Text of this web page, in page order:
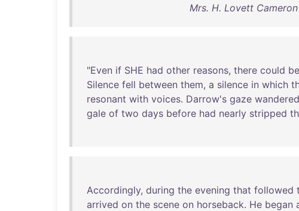
Mrs. H. Lovett
"Even if SHE had other reasons, there could be
Silence fell between them, a silence in which
resonant with voices. Darrow's gaze wandered
gale of two days before had nearly stripped
Accordingly, during the evening that followed
arrived on the scene on horseback. He began